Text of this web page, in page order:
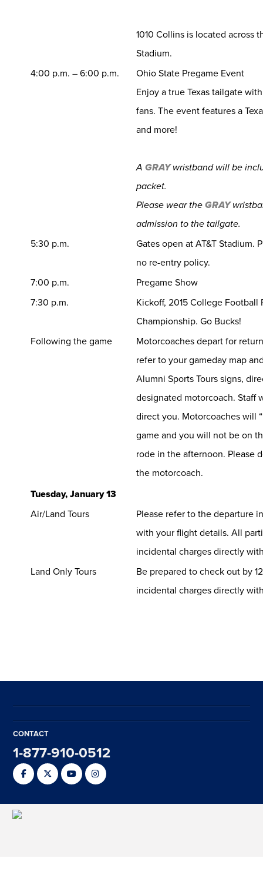
1010 Collins is located across
Stadium.
4:00 p.m. – 6:00 p.m.
Ohio State Pregame Event
Enjoy a true Texas tailgate
fans. The event features a
and more!
AGRAYwristband will be
packet.
Please wear theGRAY
admission to the tailgate.
5:30 p.m.
Gates open at AT&T Stadium.
no re-entry policy.
7:00 p.m.
Pregame Show
7:30 p.m.
Kickoff, 2015 College Football
Championship. Go Bucks!
Following the game
Motorcoaches depart for
refer to your gameday map
Alumni Sports Tours signs,
designated motorcoach. Staff
direct you. Motorcoaches will
game and you will not be on
rode in the afternoon. Please
the motorcoach.
Tuesday, January 13
Air/Land Tours
Please refer to the departure
with your flight details. All
incidental charges directly
Land Only Tours
Be prepared to check out by
incidental charges directly
CONTACT
1-877-910-0512